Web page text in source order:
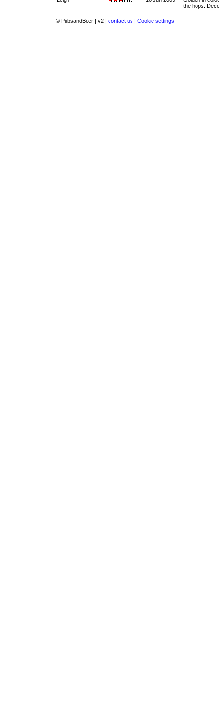
the hops.
© PubsandBeer | v2 | contact us | Cookie settings